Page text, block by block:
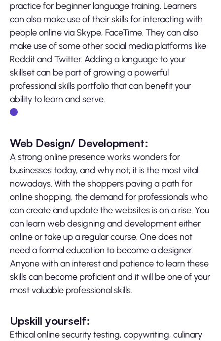
practice for beginner language training. Learners
can also make use of their skills for interacting with
people online via Skype, FaceTime. They can also
make use of some other social media platforms like
Reddit and Twitter. Adding a language to your
skillset can be part of growing a powerful
professional skills portfolio that can benefit your
ability to learn and serve.
Web Design/ Development:
A strong online presence works wonders for
businesses today, and why not; it is the most vital
nowadays. With the shoppers paving a path for
online shopping, the demand for professionals who
can create and update the websites is on a rise. You
can learn web designing and development either
online or take up a regular course. One does not
need a formal education to become a designer.
Anyone with an interest and patience to learn these
skills can become proficient and it will be one of your
most valuable professional skills.
Upskill yourself:
Ethical online security testing, copywriting, culinary